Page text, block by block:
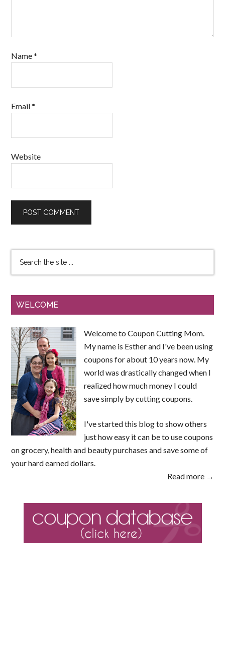
Name*
Email*
Website
WELCOME
Welcome to Coupon Cutting Mom.
My name is Esther and I've been using
coupons for about 10 years now. My
world was drastically changed when I
realized how much money I could
save simply by cutting coupons.
I've started this blog to show others
just how easy it can be to use coupons
on grocery, health and beauty purchases and save some of
your hard earned dollars.
Read more →